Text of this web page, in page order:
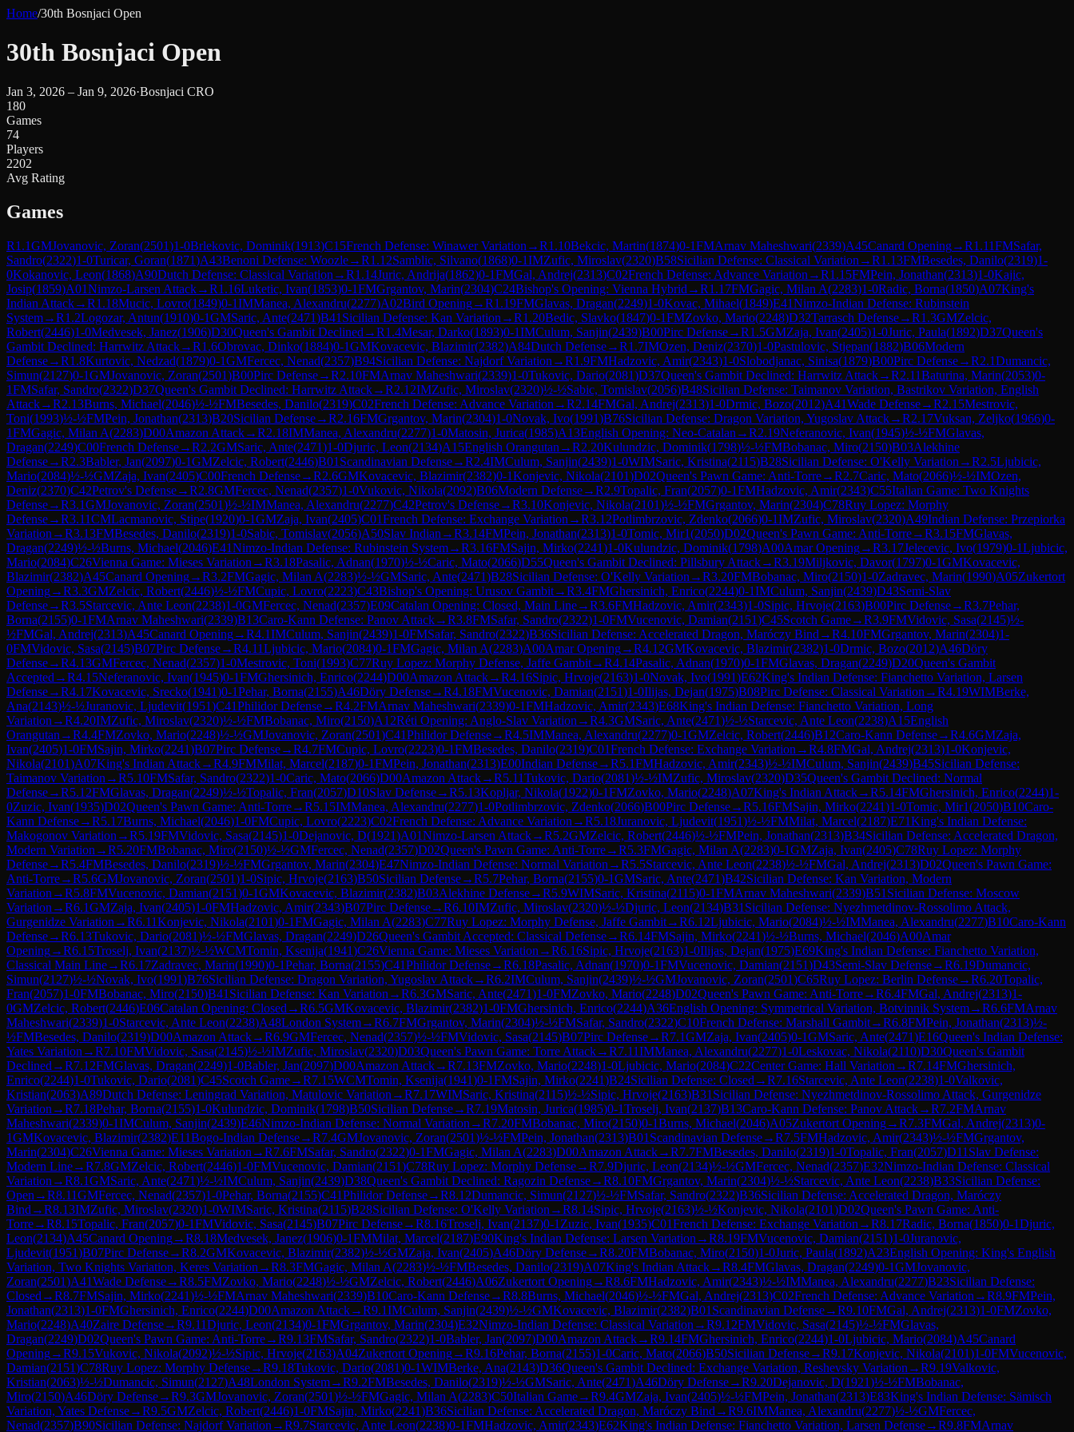
Home/30th Bosnjaci Open
30th Bosnjaci Open
Jan 3, 2026 – Jan 9, 2026·Bosnjaci CRO
180
Games
74
Players
2202
Avg Rating
Games
R1.1GMJovanovic, Zoran(2501)1-0Brlekovic, Dominik(1913)C15French Defense: Winawer Variation →R1.10Bekcic, Martin(1874)0-1FMArnav Maheshwari(2339)A45Canard Opening→R1.11FMSafar,
Sandro(2322)1-0Turicar, Goran(1871)A43Benoni Defense: Woozle→R1.12Samblic, Silvano(1868)0-1IMZufic, Miroslav(2320)B58Sicilian Defense: Classical Variation →R1.13FMBesedes, Danilo(2319)1-
0Kokanovic, Leon(1868)A90Dutch Defense: Classical Variation →R1.14Juric, Andrija(1862)0-1FMGal, Andrej(2313)C02French Defense: Advance Variation →R1.15FMPein, Jonathan(2313)1-0Kajic,
Josip(1859)A01Nimzo-Larsen Attack→R1.16Luketic, Ivan(1853)0-1FMGrgantov, Marin(2304)C24Bishop's Opening: Vienna Hybrid →R1.17FMGagic, Milan A(2283)1-0Radic, Borna(1850)A07King's
Indian Attack→R1.18Mucic, Lovro(1849)0-1IMManea, Alexandru(2277)A02Bird Opening→R1.19FMGlavas, Dragan(2249)1-0Kovac, Mihael(1849)E41Nimzo-Indian Defense: Rubinstein
System→R1.2Logozar, Antun(1910)0-1GMSaric, Ante(2471)B41 Sicilian Defense: Kan Variation →R1.20Bedic, Slavko(1847)0-1FMZovko, Mario(2248)D32Tarrasch Defense→R1.3GMZelcic,
Robert(2446)1-0Medvesek, Janez(1906)D30Queen's Gambit Declined →R1.4Mesar, Darko(1893)0-1IMCulum, Sanjin(2439)B00Pirc Defense→R1.5GMZaja, Ivan(2405)1-0Juric, Paula(1892)D37Queen's
Gambit Declined: Harrwitz Attack→R1.6Obrovac, Dinko(1884)0-1GMKovacevic, Blazimir(2382)A84Dutch Defense→R1.7IMOzen, Deniz(2370)1-0Pastulovic, Stjepan(1882)B06Modern
Defense→R1.8Kurtovic, Nedzad(1879)0-1GMFercec, Nenad(2357)B94Sicilian Defense: Najdorf Variation →R1.9FMHadzovic, Amir(2343)1-0Slobodjanac, Sinisa(1879)B00Pirc Defense→R2.1Dumancic,
Simun(2127)0-1GMJovanovic, Zoran(2501)B00Pirc Defense→R2.10FMArnav Maheshwari(2339)1-0Tukovic, Dario(2081)D37Queen's Gambit Declined: Harrwitz Attack→R2.11Baturina, Marin(2053)0-
1FMSafar, Sandro(2322)D37Queen's Gambit Declined: Harrwitz Attack→R2.12IMZufic, Miroslav(2320)½-½Sabic, Tomislav(2056)B48Sicilian Defense: Taimanov Variation, Bastrikov Variation, English
Attack→R2.13Burns, Michael(2046)½-½FMBesedes, Danilo(2319)C02French Defense: Advance Variation →R2.14FMGal, Andrej(2313)1-0Drmic, Bozo(2012)A41Wade Defense→R2.15Mestrovic,
Toni(1993)½-½FMPein, Jonathan(2313)B20Sicilian Defense→R2.16FMGrgantov, Marin(2304)1-0Novak, Ivo(1991)B76Sicilian Defense: Dragon Variation, Yugoslav Attack→R2.17Vuksan, Zeljko(1966)0-
1FMGagic, Milan A(2283)D00Amazon Attack→R2.18IMManea, Alexandru(2277)1-0Matosin, Jurica(1985)A13English Opening: Neo-Catalan →R2.19Neferanovic, Ivan(1945)½-½FMGlavas,
Dragan(2249)C00French Defense→R2.2GMSaric, Ante(2471)1-0Djuric, Leon(2134)A15English Orangutan →R2.20Kulundzic, Dominik(1798)½-½FMBobanac, Miro(2150)B03Alekhine
Defense→R2.3Babler, Jan(2097)0-1GMZelcic, Robert(2446)B01 Scandinavian Defense→R2.4IMCulum, Sanjin(2439)1-0WIMSaric, Kristina(2115)B28Sicilian Defense: O'Kelly Variation →R2.5Ljubicic,
Mario(2084)½-½GMZaja, Ivan(2405)C00French Defense→R2.6GMKovacevic, Blazimir(2382)0-1Konjevic, Nikola(2101)D02Queen's Pawn Game: Anti-Torre→R2.7Caric, Mato(2066)½-½IMOzen,
Deniz(2370)C42Petrov's Defense→R2.8GMFercec, Nenad(2357)1-0Vukovic, Nikola(2092)B06Modern Defense→R2.9Topalic, Fran(2057)0-1FMHadzovic, Amir(2343)C55Italian Game: Two Knights
Defense→R3.1GMJovanovic, Zoran(2501)½-½IMManea, Alexandru(2277)C42Petrov's Defense→R3.10Konjevic, Nikola(2101)½-½FMGrgantov, Marin(2304)C78Ruy Lopez: Morphy
Defense→R3.11CMLacmanovic, Stipe(1920)0-1GMZaja, Ivan(2405)C01French Defense: Exchange Variation →R3.12Potlimbrzovic, Zdenko(2066)0-1IMZufic, Miroslav(2320)A49Indian Defense: Przepiorka
Variation →R3.13FMBesedes, Danilo(2319)1-0Sabic, Tomislav(2056)A50Slav Indian →R3.14FMPein, Jonathan(2313)1-0Tomic, Mir1(2050)D02Queen's Pawn Game: Anti-Torre→R3.15FMGlavas,
Dragan(2249)½-½Burns, Michael(2046)E41Nimzo-Indian Defense: Rubinstein System→R3.16FMSajin, Mirko(2241)1-0Kulundzic, Dominik(1798)A00Amar Opening→R3.17Jelecevic, Ivo(1979)0-1Ljubicic,
Mario(2084)C26Vienna Game: Mieses Variation →R3.18Pasalic, Adnan(1970)½-½Caric, Mato(2066)D55Queen's Gambit Declined: Pillsbury Attack→R3.19Miljkovic, Davor(1797)0-1GMKovacevic,
Blazimir(2382)A45Canard Opening→R3.2FMGagic, Milan A(2283)½-½GMSaric, Ante(2471)B28Sicilian Defense: O'Kelly Variation →R3.20FMBobanac, Miro(2150)1-0Zadravec, Marin(1990)A05Zukertort
Opening→R3.3GMZelcic, Robert(2446)½-½FMCupic, Lovro(2223)C43Bishop's Opening: Urusov Gambit→R3.4FMGhersinich, Enrico(2244)0-1IMCulum, Sanjin(2439)D43Semi-Slav
Defense→R3.5Starcevic, Ante Leon(2238)1-0GMFercec, Nenad(2357)E09Catalan Opening: Closed, Main Line→R3.6FMHadzovic, Amir(2343)1-0Sipic, Hrvoje(2163)B00Pirc Defense→R3.7Pehar,
Borna(2155)0-1FMArnav Maheshwari(2339)B13Caro-Kann Defense: Panov Attack→R3.8FMSafar, Sandro(2322)1-0FMVucenovic, Damian(2151)C45Scotch Game→R3.9FMVidovic, Sasa(2145)½-
½FMGal, Andrej(2313)A45Canard Opening→R4.1IMCulum, Sanjin(2439)1-0FMSafar, Sandro(2322)B36Sicilian Defense: Accelerated Dragon, Maróczy Bind →R4.10FMGrgantov, Marin(2304)1-
0FMVidovic, Sasa(2145)B07Pirc Defense→R4.11Ljubicic, Mario(2084)0-1FMGagic, Milan A(2283)A00Amar Opening→R4.12GMKovacevic, Blazimir(2382)1-0Drmic, Bozo(2012)A46Döry
Defense→R4.13GMFercec, Nenad(2357)1-0Mestrovic, Toni(1993)C77Ruy Lopez: Morphy Defense, Jaffe Gambit→R4.14Pasalic, Adnan(1970)0-1FMGlavas, Dragan(2249)D20Queen's Gambit
Accepted →R4.15Neferanovic, Ivan(1945)0-1FMGhersinich, Enrico(2244)D00Amazon Attack→R4.16Sipic, Hrvoje(2163)1-0Novak, Ivo(1991)E62King's Indian Defense: Fianchetto Variation, Larsen
Defense→R4.17Kovacevic, Srecko(1941)0-1Pehar, Borna(2155)A46Döry Defense→R4.18FMVucenovic, Damian(2151)1-0Ilijas, Dejan(1975)B08Pirc Defense: Classical Variation →R4.19WIMBerke,
Ana(2143)½-½Juranovic, Ljudevit(1951)C41Philidor Defense→R4.2FMArnav Maheshwari(2339)0-1FMHadzovic, Amir(2343)E68King's Indian Defense: Fianchetto Variation, Long
Variation →R4.20IMZufic, Miroslav(2320)½-½FMBobanac, Miro(2150)A12Réti Opening: Anglo-Slav Variation →R4.3GMSaric, Ante(2471)½-½Starcevic, Ante Leon(2238)A15English
Orangutan →R4.4FMZovko, Mario(2248)½-½GMJovanovic, Zoran(2501)C41Philidor Defense→R4.5IMManea, Alexandru(2277)0-1GMZelcic, Robert(2446)B12Caro-Kann Defense→R4.6GMZaja,
Ivan(2405)1-0FMSajin, Mirko(2241)B07Pirc Defense→R4.7FMCupic, Lovro(2223)0-1FMBesedes, Danilo(2319)C01French Defense: Exchange Variation →R4.8FMGal, Andrej(2313)1-0Konjevic,
Nikola(2101)A07King's Indian Attack→R4.9FMMilat, Marcel(2187)0-1FMPein, Jonathan(2313)E00Indian Defense→R5.1FMHadzovic, Amir(2343)½-½IMCulum, Sanjin(2439)B45Sicilian Defense:
Taimanov Variation →R5.10FMSafar, Sandro(2322)1-0Caric, Mato(2066)D00Amazon Attack→R5.11Tukovic, Dario(2081)½-½IMZufic, Miroslav(2320)D35Queen's Gambit Declined: Normal
Defense→R5.12FMGlavas, Dragan(2249)½-½Topalic, Fran(2057)D10Slav Defense→R5.13Kopljar, Nikola(1922)0-1FMZovko, Mario(2248)A07King's Indian Attack→R5.14FMGhersinich, Enrico(2244)1-
0Zuzic, Ivan(1935)D02Queen's Pawn Game: Anti-Torre→R5.15IMManea, Alexandru(2277)1-0Potlimbrzovic, Zdenko(2066)B00Pirc Defense→R5.16FMSajin, Mirko(2241)1-0Tomic, Mir1(2050)B10Caro-
Kann Defense→R5.17Burns, Michael(2046)1-0FMCupic, Lovro(2223)C02French Defense: Advance Variation →R5.18Juranovic, Ljudevit(1951)½-½FMMilat, Marcel(2187)E71King's Indian Defense:
Makogonov Variation →R5.19FMVidovic, Sasa(2145)1-0Dejanovic, D(1921)A01Nimzo-Larsen Attack→R5.2GMZelcic, Robert(2446)½-½FMPein, Jonathan(2313)B34Sicilian Defense: Accelerated Dragon,
Modern Variation →R5.20FMBobanac, Miro(2150)½-½GMFercec, Nenad(2357)D02Queen's Pawn Game: Anti-Torre→R5.3FMGagic, Milan A(2283)0-1GMZaja, Ivan(2405)C78Ruy Lopez: Morphy
Defense→R5.4FMBesedes, Danilo(2319)½-½FMGrgantov, Marin(2304)E47Nimzo-Indian Defense: Normal Variation →R5.5Starcevic, Ante Leon(2238)½-½FMGal, Andrej(2313)D02Queen's Pawn Game:
Anti-Torre→R5.6GMJovanovic, Zoran(2501)1-0Sipic, Hrvoje(2163)B50Sicilian Defense→R5.7Pehar, Borna(2155)0-1GMSaric, Ante(2471)B42Sicilian Defense: Kan Variation, Modern
Variation →R5.8FMVucenovic, Damian(2151)0-1GMKovacevic, Blazimir(2382)B03Alekhine Defense→R5.9WIMSaric, Kristina(2115)0-1FMArnav Maheshwari(2339)B51 Sicilian Defense: Moscow
Variation →R6.1GMZaja, Ivan(2405)1-0FMHadzovic, Amir(2343)B07Pirc Defense→R6.10IMZufic, Miroslav(2320)½-½Djuric, Leon(2134)B31 Sicilian Defense: Nyezhmetdinov-Rossolimo Attack,
Gurgenidze Variation →R6.11Konjevic, Nikola(2101)0-1FMGagic, Milan A(2283)C77Ruy Lopez: Morphy Defense, Jaffe Gambit→R6.12Ljubicic, Mario(2084)½-½IMManea, Alexandru(2277)B10Caro-Kann
Defense→R6.13Tukovic, Dario(2081)½-½FMGlavas, Dragan(2249)D26Queen's Gambit Accepted: Classical Defense→R6.14FMSajin, Mirko(2241)½-½Burns, Michael(2046)A00Amar
Opening→R6.15Troselj, Ivan(2137)½-½WCMTomin, Ksenija(1941)C26Vienna Game: Mieses Variation →R6.16Sipic, Hrvoje(2163)1-0Ilijas, Dejan(1975)E69King's Indian Defense: Fianchetto Variation,
Classical Main Line→R6.17Zadravec, Marin(1990)0-1Pehar, Borna(2155)C41Philidor Defense→R6.18Pasalic, Adnan(1970)0-1FMVucenovic, Damian(2151)D43Semi-Slav Defense→R6.19Dumancic,
Simun(2127)½-½Novak, Ivo(1991)B76Sicilian Defense: Dragon Variation, Yugoslav Attack→R6.2IMCulum, Sanjin(2439)½-½GMJovanovic, Zoran(2501)C65Ruy Lopez: Berlin Defense→R6.20Topalic,
Fran(2057)1-0FMBobanac, Miro(2150)B41 Sicilian Defense: Kan Variation →R6.3GMSaric, Ante(2471)1-0FMZovko, Mario(2248)D02Queen's Pawn Game: Anti-Torre→R6.4FMGal, Andrej(2313)1-
0GMZelcic, Robert(2446)E06Catalan Opening: Closed →R6.5GMKovacevic, Blazimir(2382)1-0FMGhersinich, Enrico(2244)A36English Opening: Symmetrical Variation, Botvinnik System→R6.6FMArnav
Maheshwari(2339)1-0Starcevic, Ante Leon(2238)A48London System→R6.7FMGrgantov, Marin(2304)½-½FMSafar, Sandro(2322)C10French Defense: Marshall Gambit→R6.8FMPein, Jonathan(2313)½-
½FMBesedes, Danilo(2319)D00Amazon Attack→R6.9GMFercec, Nenad(2357)½-½FMVidovic, Sasa(2145)B07Pirc Defense→R7.1GMZaja, Ivan(2405)0-1GMSaric, Ante(2471)E16Queen's Indian Defense:
Yates Variation →R7.10FMVidovic, Sasa(2145)½-½IMZufic, Miroslav(2320)D03Queen's Pawn Game: Torre Attack→R7.11IMManea, Alexandru(2277)1-0Leskovac, Nikola(2110)D30Queen's Gambit
Declined →R7.12FMGlavas, Dragan(2249)1-0Babler, Jan(2097)D00Amazon Attack→R7.13FMZovko, Mario(2248)1-0Ljubicic, Mario(2084)C22Center Game: Hall Variation →R7.14FMGhersinich,
Enrico(2244)1-0Tukovic, Dario(2081)C45Scotch Game→R7.15WCMTomin, Ksenija(1941)0-1FMSajin, Mirko(2241)B24Sicilian Defense: Closed →R7.16Starcevic, Ante Leon(2238)1-0Valkovic,
Kristian(2063)A89Dutch Defense: Leningrad Variation, Matulovic Variation →R7.17WIMSaric, Kristina(2115)½-½Sipic, Hrvoje(2163)B31 Sicilian Defense: Nyezhmetdinov-Rossolimo Attack, Gurgenidze
Variation →R7.18Pehar, Borna(2155)1-0Kulundzic, Dominik(1798)B50Sicilian Defense→R7.19Matosin, Jurica(1985)0-1Troselj, Ivan(2137)B13Caro-Kann Defense: Panov Attack→R7.2FMArnav
Maheshwari(2339)0-1IMCulum, Sanjin(2439)E46Nimzo-Indian Defense: Normal Variation →R7.20FMBobanac, Miro(2150)0-1Burns, Michael(2046)A05Zukertort Opening→R7.3FMGal, Andrej(2313)0-
1GMKovacevic, Blazimir(2382)E11Bogo-Indian Defense→R7.4GMJovanovic, Zoran(2501)½-½FMPein, Jonathan(2313)B01 Scandinavian Defense→R7.5FMHadzovic, Amir(2343)½-½FMGrgantov,
Marin(2304)C26Vienna Game: Mieses Variation →R7.6FMSafar, Sandro(2322)0-1FMGagic, Milan A(2283)D00Amazon Attack→R7.7FMBesedes, Danilo(2319)1-0Topalic, Fran(2057)D11 Slav Defense:
Modern Line→R7.8GMZelcic, Robert(2446)1-0FMVucenovic, Damian(2151)C78Ruy Lopez: Morphy Defense→R7.9Djuric, Leon(2134)½-½GMFercec, Nenad(2357)E32Nimzo-Indian Defense: Classical
Variation →R8.1GMSaric, Ante(2471)½-½IMCulum, Sanjin(2439)D38Queen's Gambit Declined: Ragozin Defense→R8.10FMGrgantov, Marin(2304)½-½Starcevic, Ante Leon(2238)B33Sicilian Defense:
Open →R8.11GMFercec, Nenad(2357)1-0Pehar, Borna(2155)C41Philidor Defense→R8.12Dumancic, Simun(2127)½-½FMSafar, Sandro(2322)B36Sicilian Defense: Accelerated Dragon, Maróczy
Bind →R8.13IMZufic, Miroslav(2320)1-0WIMSaric, Kristina(2115)B28Sicilian Defense: O'Kelly Variation →R8.14Sipic, Hrvoje(2163)½-½Konjevic, Nikola(2101)D02Queen's Pawn Game: Anti-
Torre→R8.15Topalic, Fran(2057)0-1FMVidovic, Sasa(2145)B07Pirc Defense→R8.16Troselj, Ivan(2137)0-1 Zuzic, Ivan(1935)C01French Defense: Exchange Variation →R8.17Radic, Borna(1850)0-1Djuric,
Leon(2134)A45Canard Opening→R8.18Medvesek, Janez(1906)0-1FMMilat, Marcel(2187)E90King's Indian Defense: Larsen Variation →R8.19FMVucenovic, Damian(2151)1-0Juranovic,
Ljudevit(1951)B07Pirc Defense→R8.2GMKovacevic, Blazimir(2382)½-½GMZaja, Ivan(2405)A46Döry Defense→R8.20FMBobanac, Miro(2150)1-0Juric, Paula(1892)A23English Opening: King's English
Variation, Two Knights Variation, Keres Variation →R8.3FMGagic, Milan A(2283)½-½FMBesedes, Danilo(2319)A07King's Indian Attack→R8.4FMGlavas, Dragan(2249)0-1GMJovanovic,
Zoran(2501)A41Wade Defense→R8.5FMZovko, Mario(2248)½-½GMZelcic, Robert(2446)A06Zukertort Opening→R8.6FMHadzovic, Amir(2343)½-½IMManea, Alexandru(2277)B23Sicilian Defense:
Closed →R8.7FMSajin, Mirko(2241)½-½FMArnav Maheshwari(2339)B10Caro-Kann Defense→R8.8Burns, Michael(2046)½-½FMGal, Andrej(2313)C02French Defense: Advance Variation →R8.9FMPein,
Jonathan(2313)1-0FMGhersinich, Enrico(2244)D00Amazon Attack→R9.1IMCulum, Sanjin(2439)½-½GMKovacevic, Blazimir(2382)B01 Scandinavian Defense→R9.10FMGal, Andrej(2313)1-0FMZovko,
Mario(2248)A40Zaire Defense→R9.11Djuric, Leon(2134)0-1FMGrgantov, Marin(2304)E32Nimzo-Indian Defense: Classical Variation →R9.12FMVidovic, Sasa(2145)½-½FMGlavas,
Dragan(2249)D02Queen's Pawn Game: Anti-Torre→R9.13FMSafar, Sandro(2322)1-0Babler, Jan(2097)D00Amazon Attack→R9.14FMGhersinich, Enrico(2244)1-0Ljubicic, Mario(2084)A45Canard
Opening→R9.15Vukovic, Nikola(2092)½-½Sipic, Hrvoje(2163)A04Zukertort Opening→R9.16Pehar, Borna(2155)1-0Caric, Mato(2066)B50Sicilian Defense→R9.17Konjevic, Nikola(2101)1-0FMVucenovic,
Damian(2151)C78Ruy Lopez: Morphy Defense→R9.18Tukovic, Dario(2081)0-1WIMBerke, Ana(2143)D36Queen's Gambit Declined: Exchange Variation, Reshevsky Variation →R9.19Valkovic,
Kristian(2063)½-½Dumancic, Simun(2127)A48London System→R9.2FMBesedes, Danilo(2319)½-½GMSaric, Ante(2471)A46Döry Defense→R9.20Dejanovic, D(1921)½-½FMBobanac,
Miro(2150)A46Döry Defense→R9.3GMJovanovic, Zoran(2501)½-½FMGagic, Milan A(2283)C50Italian Game→R9.4GMZaja, Ivan(2405)½-½FMPein, Jonathan(2313)E83King's Indian Defense: Sämisch
Variation, Yates Defense→R9.5GMZelcic, Robert(2446)1-0FMSajin, Mirko(2241)B36Sicilian Defense: Accelerated Dragon, Maróczy Bind →R9.6IMManea, Alexandru(2277)½-½GMFercec,
Nenad(2357)B90Sicilian Defense: Najdorf Variation →R9.7Starcevic, Ante Leon(2238)0-1FMHadzovic, Amir(2343)E62King's Indian Defense: Fianchetto Variation, Larsen Defense→R9.8FMArnav